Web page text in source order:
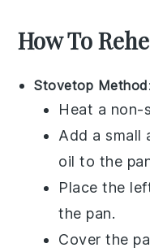
How To
Stovetop Method:
Heat a non-
Add a small
oil to the
Place the
the pan.
Cover the